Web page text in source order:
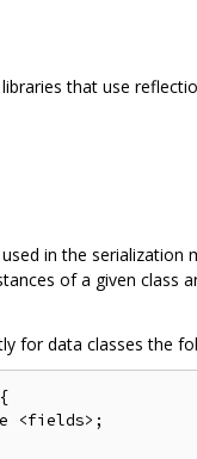
that use
in the
of a given class
for data classes the
<fields>;